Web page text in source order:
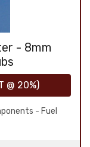
- 8mm
@ 20%)
- Fuel